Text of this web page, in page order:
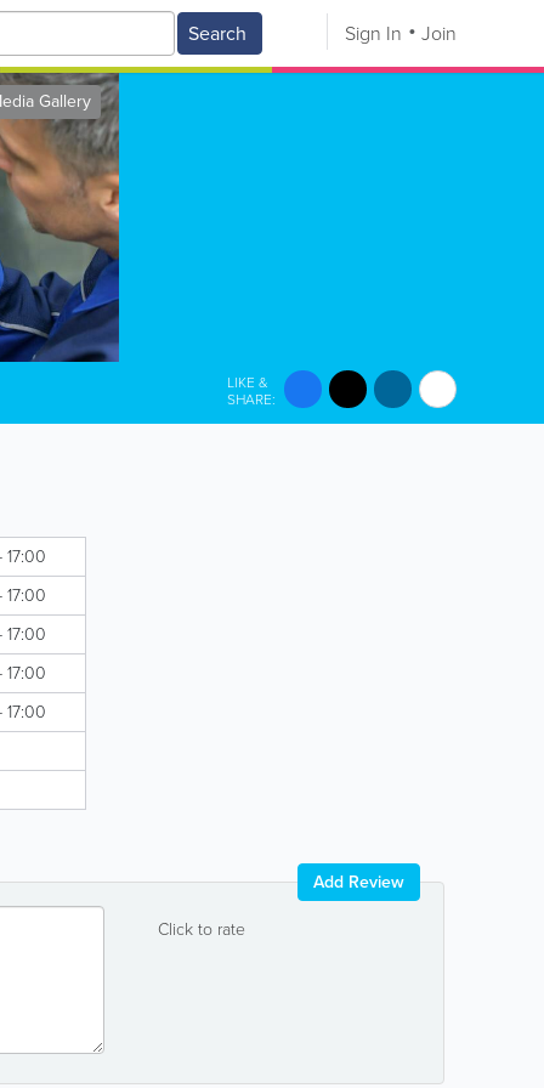
Search Sign In Join
Gallery
LIKE &
SHARE:
Click to rate
Add Review